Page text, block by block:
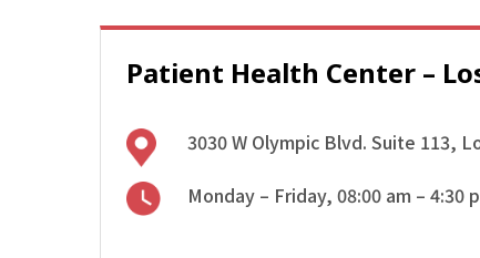
Patient Health Center –
3030 W Olympic Blvd. Suite 113,
Monday – Friday, 08:00 am – 4:30